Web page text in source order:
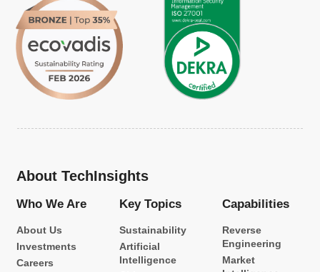
About TechInsights
Who We Are
About Us
Investments
Careers
Key Topics
Sustainability
Artificial
Intelligence
Capabilities
Reverse
Engineering
Market